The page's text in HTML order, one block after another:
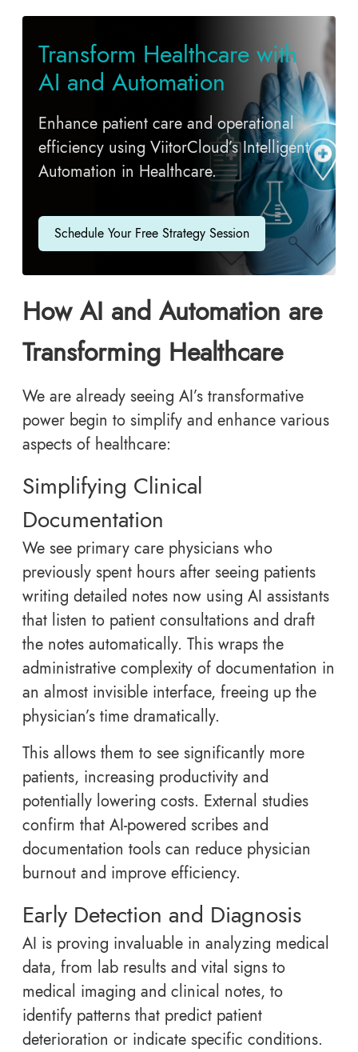
Transform Healthcare with
AI and Automation
Enhance patient care and operational
efficiency using ViitorCloud’s Intelligent
Automation in Healthcare.
Schedule Your Free Strategy Session
How AI and Automation are
Transforming Healthcare
We are already seeing AI’s transformative
power begin to simplify and enhance various
aspects of healthcare:
Simplifying Clinical
Documentation
We see primary care physicians who
previously spent hours after seeing patients
writing detailed notes now using AI assistants
that listen to patient consultations and draft
the notes automatically. This wraps the
administrative complexity of documentation in
an almost invisible interface, freeing up the
physician’s time dramatically.
This allows them to see significantly more
patients, increasing productivity and
potentially lowering costs. External studies
confirm that AI-powered scribes and
documentation tools can reduce physician
burnout and improve efficiency.
Early Detection and Diagnosis
AI is proving invaluable in analyzing medical
data, from lab results and vital signs to
medical imaging and clinical notes, to
identify patterns that predict patient
deterioration or indicate specific conditions.